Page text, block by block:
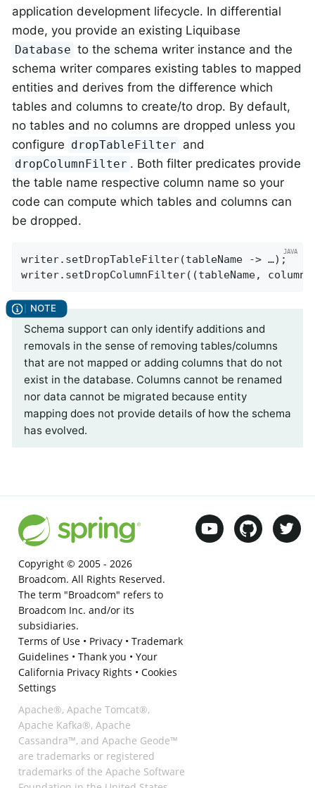
application development lifecycle. In differential
mode, you provide an existing Liquibase
Database to the schema writer instance and the
schema writer compares existing tables to mapped
entities and derives from the difference which
tables and columns to create/to drop. By default,
no tables and no columns are dropped unless you
configure dropTableFilter and
dropColumnFilter . Both filter predicates provide
the table name respective column name so your
code can compute which tables and columns can
be dropped.
writer.setDropTableFilter(tableName -> …);
writer.setDropColumnFilter((tableName,
Schema support can only identify additions and
removals in the sense of removing tables/columns
that are not mapped or adding columns that do not
exist in the database. Columns cannot be renamed
nor data cannot be migrated because entity
mapping does not provide details of how the schema
has evolved.
Copyright © 2005 - 2026
Broadcom. All Rights Reserved.
The term "Broadcom" refers to
Broadcom Inc. and/or its
subsidiaries.
Terms of Use• Privacy• Trademark
Guidelines • Thank you • Your
California Privacy Rights • Cookies
Settings
Apache®, Apache Tomcat®,
Apache Kafka®, Apache
Cassandra™, and Apache Geode™
are trademarks or registered
trademarks of the Apache Software